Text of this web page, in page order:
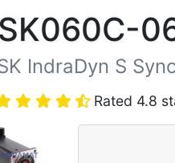
IndraDyn S
Rated 4.8